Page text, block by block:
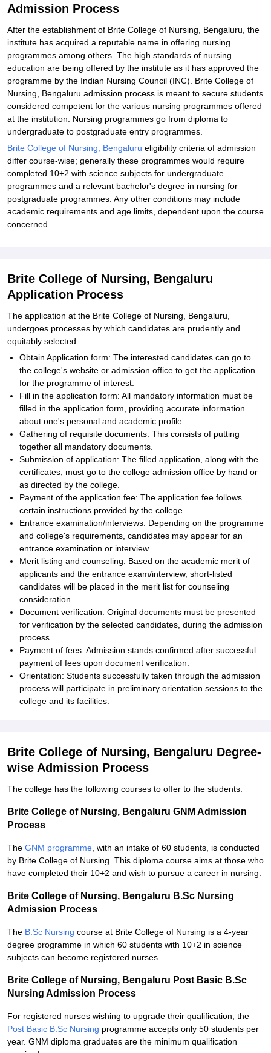
Admission Process
After the establishment of Brite College of Nursing, Bengaluru, the
institute has acquired a reputable name in offering nursing
programmes among others. The high standards of nursing
education are being offered by the institute as it has approved the
programme by the Indian Nursing Council (INC). Brite College of
Nursing, Bengaluru admission process is meant to secure students
considered competent for the various nursing programmes offered
at the institution. Nursing programmes go from diploma to
undergraduate to postgraduate entry programmes.
Brite College of Nursing, Bengaluru eligibility criteria of admission
differ course-wise; generally these programmes would require
completed 10+2 with science subjects for undergraduate
programmes and a relevant bachelor's degree in nursing for
postgraduate programmes. Any other conditions may include
academic requirements and age limits, dependent upon the course
concerned.
Brite College of Nursing, Bengaluru
Application Process
The application at the Brite College of Nursing, Bengaluru,
undergoes processes by which candidates are prudently and
equitably selected:
Obtain Application form: The interested candidates can go to
the college's website or admission office to get the application
for the programme of interest.
Fill in the application form: All mandatory information must be
filled in the application form, providing accurate information
about one's personal and academic profile.
Gathering of requisite documents: This consists of putting
together all mandatory documents.
Submission of application: The filled application, along with the
certificates, must go to the college admission office by hand or
as directed by the college.
Payment of the application fee: The application fee follows
certain instructions provided by the college.
Entrance examination/interviews: Depending on the programme
and college's requirements, candidates may appear for an
entrance examination or interview.
Merit listing and counseling: Based on the academic merit of
applicants and the entrance exam/interview, short-listed
candidates will be placed in the merit list for counseling
consideration.
Document verification: Original documents must be presented
for verification by the selected candidates, during the admission
process.
Payment of fees: Admission stands confirmed after successful
payment of fees upon document verification.
Orientation: Students successfully taken through the admission
process will participate in preliminary orientation sessions to the
college and its facilities.
Brite College of Nursing, Bengaluru Degree-
wise Admission Process
The college has the following courses to offer to the students:
Brite College of Nursing, Bengaluru GNM Admission
Process
The GNM programme , with an intake of 60 students, is conducted
by Brite College of Nursing. This diploma course aims at those who
have completed their 10+2 and wish to pursue a career in nursing.
Brite College of Nursing, Bengaluru B.Sc Nursing
Admission Process
The B.Sc Nursing course at Brite College of Nursing is a 4-year
degree programme in which 60 students with 10+2 in science
subjects can become registered nurses.
Brite College of Nursing, Bengaluru Post Basic B.Sc
Nursing Admission Process
For registered nurses wishing to upgrade their qualification, the
Post Basic B.Sc Nursing programme accepts only 50 students per
year. GNM diploma graduates are the minimum qualification